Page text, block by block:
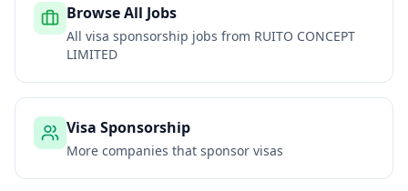
Browse All Jobs
All visa sponsorship jobs from RUITO CONCEPT
LIMITED
Visa Sponsorship
More companies that sponsor visas